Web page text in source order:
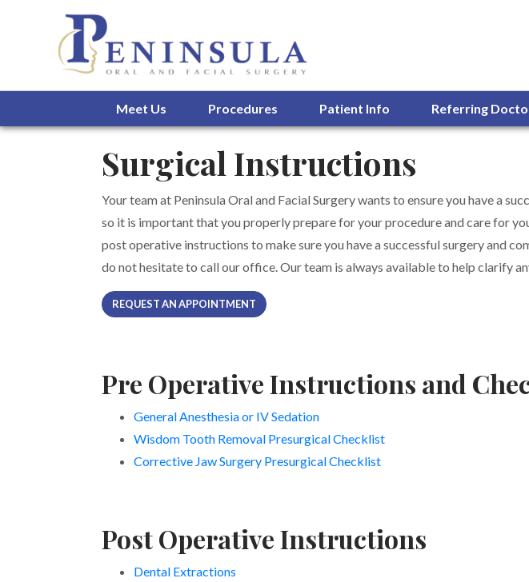
Meet Us Procedures Patient Info Referring
Surgical Instructions
Your team at Peninsula Oral and Facial Surgery wants to ensure you have a
so it is important that you properly prepare for your procedure and care for
post operative instructions to make sure you have a successful surgery and
do not hesitate to call our office. Our team is always available to help clarify
REQUEST AN APPOINTMENT
Pre Operative Instructions and
General Anesthesia or IV Sedation
Wisdom Tooth Removal Presurgical Checklist
Corrective Jaw Surgery Presurgical Checklist
Post Operative Instructions
Dental Extractions